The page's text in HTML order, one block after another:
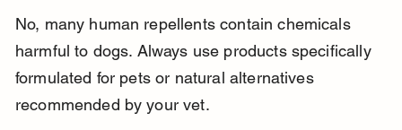
No, many human repellents contain chemicals
harmful to dogs. Always use products specifically
formulated for pets or natural alternatives
recommended by your vet.